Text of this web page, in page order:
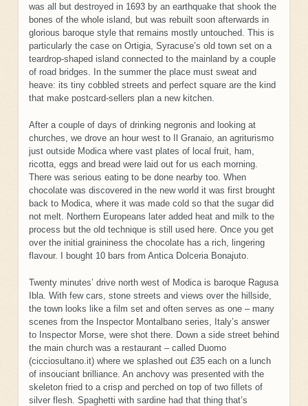
was all but destroyed in 1693 by an earthquake that shook the
bones of the whole island, but was rebuilt soon afterwards in
glorious baroque style that remains mostly untouched. This is
particularly the case on Ortigia, Syracuse’s old town set on a
teardrop-shaped island connected to the mainland by a couple
of road bridges. In the summer the place must sweat and
heave: its tiny cobbled streets and perfect square are the kind
that make postcard-sellers plan a new kitchen.
After a couple of days of drinking negronis and looking at
churches, we drove an hour west to Il Granaio, an agriturismo
just outside Modica where vast plates of local fruit, ham,
ricotta, eggs and bread were laid out for us each morning.
There was serious eating to be done nearby too. When
chocolate was discovered in the new world it was first brought
back to Modica, where it was made cold so that the sugar did
not melt. Northern Europeans later added heat and milk to the
process but the old technique is still used here. Once you get
over the initial graininess the chocolate has a rich, lingering
flavour. I bought 10 bars from Antica Dolceria Bonajuto.
Twenty minutes’ drive north west of Modica is baroque Ragusa
Ibla. With few cars, stone streets and views over the hillside,
the town looks like a film set and often serves as one – many
scenes from the Inspector Montalbano series, Italy’s answer
to Inspector Morse, were shot there. Down a side street behind
the main church was a restaurant – called Duomo
(cicciosultano.it) where we splashed out £35 each on a lunch
of insouciant brilliance. An anchovy was presented with the
skeleton fried to a crisp and perched on top of two fillets of
silver flesh. Spaghetti with sardine had that thing that’s